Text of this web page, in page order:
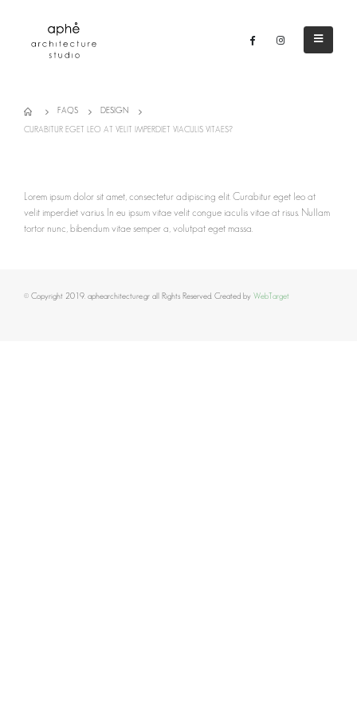
FAQS DESIGN
CURABITUR EGET LEO AT VELIT IMPERDIET VIACULIS VITAES?
Lorem ipsum dolor sit amet, consectetur adipiscing elit. Curabitur eget leo at
velit imperdiet varius. In eu ipsum vitae velit congue iaculis vitae at risus. Nullam
tortor nunc, bibendum vitae semper a, volutpat eget massa.
© Copyright 2019. aphearchitecture.gr all Rights Reserved. Created by WebTarget